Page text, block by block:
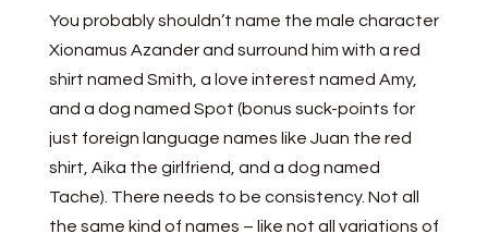
You probably shouldn’t name the male character
Xionamus Azander and surround him with a red
shirt named Smith, a love interest named Amy,
and a dog named Spot (bonus suck-points for
just foreign language names like Juan the red
shirt, Aika the girlfriend, and a dog named
Tache). There needs to be consistency. Not all
the same kind of names – like not all variations of